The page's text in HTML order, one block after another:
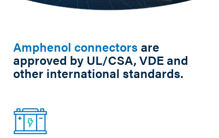
Amphenol connectors are
approved by UL/CSA, VDE and
other international standards.